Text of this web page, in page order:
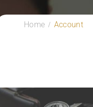
Home Account